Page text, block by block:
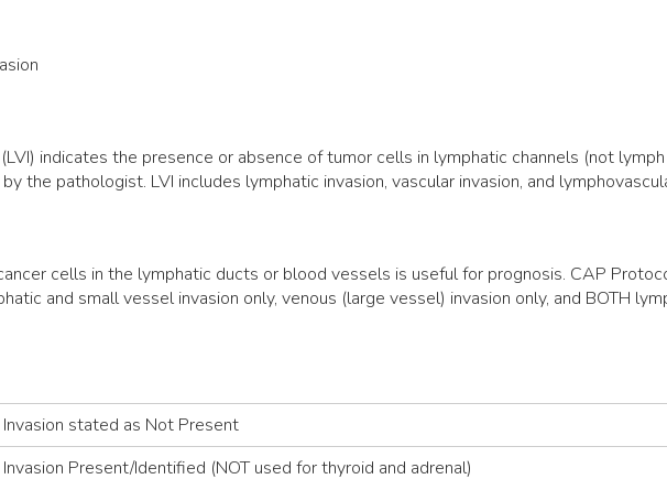
indicates the presence or absence of tumor cells in lymphatic channels (not
the pathologist. LVI includes lymphatic invasion, vascular invasion, and
cells in the lymphatic ducts or blood vessels is useful for prognosis. CAP
and small vessel invasion only, venous (large vessel) invasion only, and BOTH
stated as Not Present
Present/Identified (NOT used for thyroid and adrenal)